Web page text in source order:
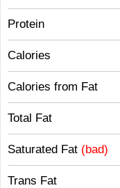
Protein
Calories
Calories from Fat
Total Fat
Saturated Fat (bad)
Trans Fat